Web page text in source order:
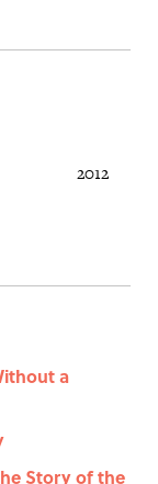
2012
a
Story of the